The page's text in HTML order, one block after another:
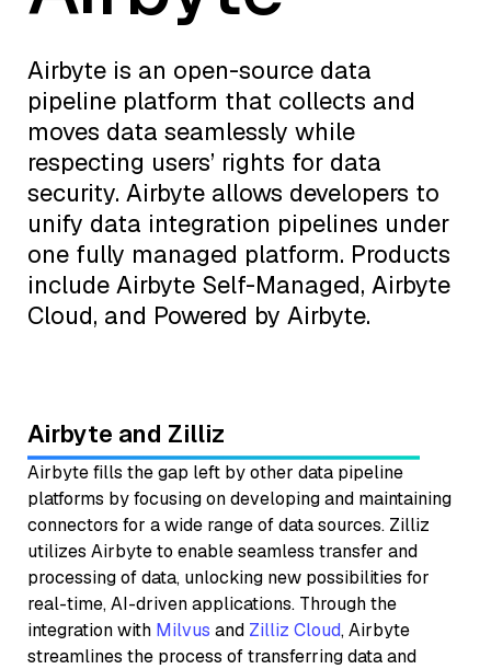
Airbyte is an open-source data
pipeline platform that collects and
moves data seamlessly while
respecting users’ rights for data
security. Airbyte allows developers to
unify data integration pipelines under
one fully managed platform. Products
include Airbyte Self-Managed, Airbyte
Cloud, and Powered by Airbyte.
Airbyte and Zilliz
Airbyte fills the gap left by other data pipeline
platforms by focusing on developing and maintaining
connectors for a wide range of data sources. Zilliz
utilizes Airbyte to enable seamless transfer and
processing of data, unlocking new possibilities for
real-time, AI-driven applications. Through the
integration with Milvus and Zilliz Cloud, Airbyte
streamlines the process of transferring data and